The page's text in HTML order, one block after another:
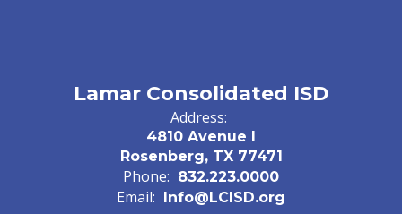
Lamar Consolidated ISD
Address:
4810 Avenue I
Rosenberg, TX 77471
Phone: 832.223.0000
Email: Info@LCISD.org